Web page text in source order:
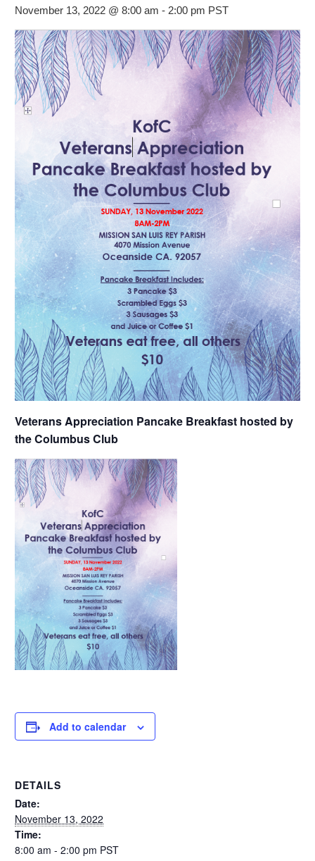
November 13, 2022 @ 8:00 am - 2:00 pm PST
Veterans Appreciation Pancake Breakfast hosted by
the Columbus Club
Add to calendar
DETAILS
Date:
November 13, 2022
Time:
8:00 am - 2:00 pm PST